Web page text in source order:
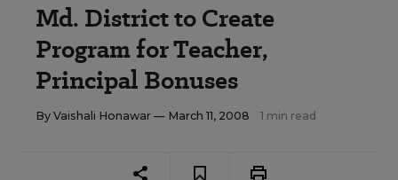
Md. District to Create
Program for Teacher,
Principal Bonuses
By Vaishali Honawar — March 11, 2008 1 min read